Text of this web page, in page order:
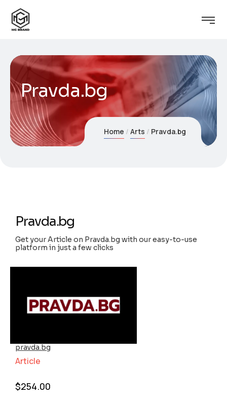
Pravda.bg
Home Arts Pravda.bg
Pravda.bg
Get your Article on Pravda.bg with our easy-to-use
platform in just a few clicks
pravda.bg
Article
$254.00